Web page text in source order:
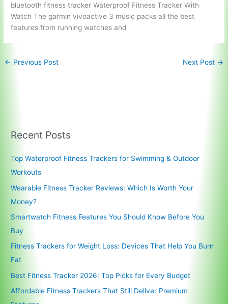
bluetooth fitness tracker Waterproof Fitness Tracker With
Watch The garmin vivoactive 3 music packs all the best
features from running watches and
← Previous Post Next Post →
Recent Posts
Top Waterproof Fitness Trackers for Swimming & Outdoor
Workouts
Wearable Fitness Tracker Reviews: Which Is Worth Your
Money?
Smartwatch Fitness Features You Should Know Before You
Buy
Fitness Trackers for Weight Loss: Devices That Help You Burn
Fat
Best Fitness Tracker 2026: Top Picks for Every Budget
Affordable Fitness Trackers That Still Deliver Premium